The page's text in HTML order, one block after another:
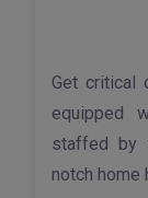
Get critical
equipped
staffed by
notch home